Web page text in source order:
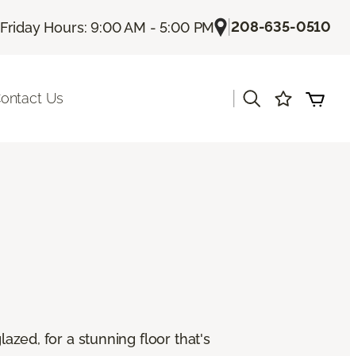
Friday Hours: 9:00 AM - 5:00 PM |208-635-0510
Us
for a stunning floor that's